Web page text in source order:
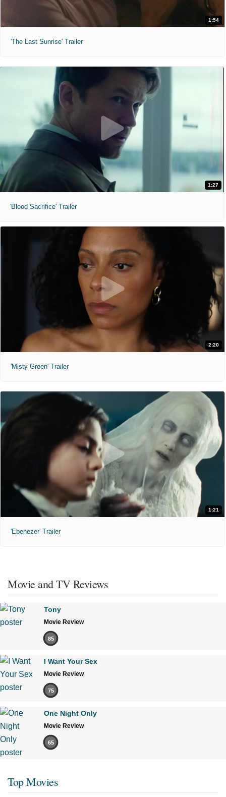
1:54
'The Last Sunrise' Trailer
1:27
'Blood Sacrifice' Trailer
2:20
'Misty Green' Trailer
1:21
'Ebenezer' Trailer
Movie and TV Reviews
Tony
Movie Review
85
I Want Your Sex
Movie Review
75
One Night Only
Movie Review
65
Top Movies